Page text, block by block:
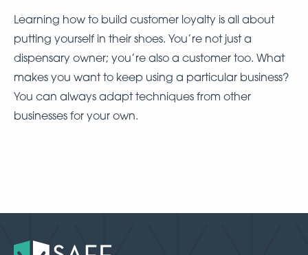
Learning how to build customer loyalty is all about
putting yourself in their shoes. You’re not just a
dispensary owner; you’re also a customer too. What
makes you want to keep using a particular business?
You can always adapt techniques from other
businesses for your own.